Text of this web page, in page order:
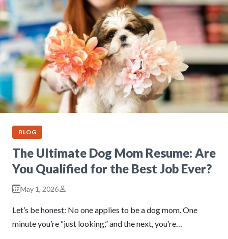
BLOG
The Ultimate Dog Mom Resume: Are
You Qualified for the Best Job Ever?
May 1, 2026
Let’s be honest: No one applies to be a dog mom. One
minute you’re “just looking,” and the next, you’re…